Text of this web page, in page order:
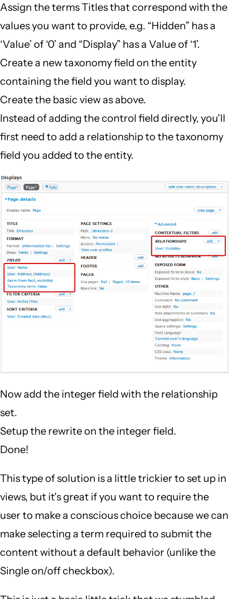
Assign the terms Titles that correspond with the
values you want to provide, e.g. “Hidden” has a
‘Value’ of ‘0’ and “Display” has a Value of ‘1’.
Create a new taxonomy field on the entity
containing the field you want to display.
Create the basic view as above.
Instead of adding the control field directly, you'll
first need to add a relationship to the taxonomy
field you added to the entity.
Now add the integer field with the relationship
set.
Setup the rewrite on the integer field.
Done!
This type of solution is a little trickier to set up in
views, but it's great if you want to require the
user to make a conscious choice because we can
make selecting a term required to submit the
content without a default behavior (unlike the
Single on/off checkbox).